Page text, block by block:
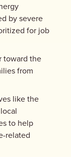
by severe
for job
toward the
from
like the
to help
related